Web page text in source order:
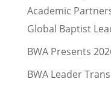
Academic
Global Baptist
BWA Presents
BWA Leader